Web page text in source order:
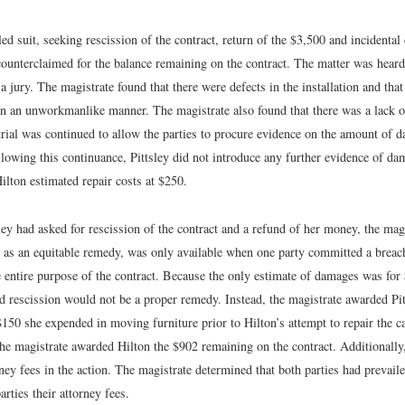
suit, seeking rescission of the contract, return of the $3,500 and incidental
for the balance remaining on the contract. The matter was
jury. The magistrate found that there were defects in the installation and that
an unworkmanlike manner. The magistrate also found that there was a lack
was continued to allow the parties to procure evidence on the amount of
this continuance, Pittsley did not introduce any further evidence of
estimated repair costs at $250.
had asked for rescission of the contract and a refund of her money, the
an equitable remedy, was only available when one party committed a
purpose of the contract. Because the only estimate of damages was for
rescission would not be a proper remedy. Instead, the magistrate awarded
she expended in moving furniture prior to Hilton’s attempt to repair the
magistrate awarded Hilton the $902 remaining on the contract.
fees in the action. The magistrate determined that both parties had
their attorney fees.